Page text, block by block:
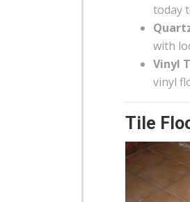
today
with
Vinyl
vinyl
Tile